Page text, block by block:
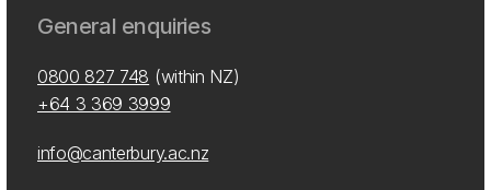
General enquiries
0800 827 748 (within NZ)
+64 3 369 3999
info@canterbury.ac.nz